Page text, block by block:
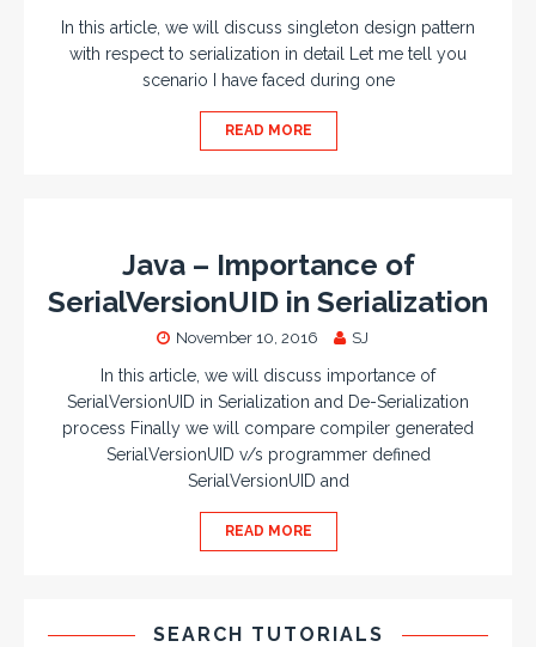
In this article, we will discuss singleton design pattern
with respect to serialization in detail Let me tell you
scenario I have faced during one
READ MORE
Java – Importance of
SerialVersionUID in Serialization
November 10, 2016 SJ
In this article, we will discuss importance of
SerialVersionUID in Serialization and De-Serialization
process Finally we will compare compiler generated
SerialVersionUID v/s programmer defined
SerialVersionUID and
READ MORE
SEARCH TUTORIALS